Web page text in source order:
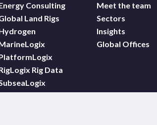
Consulting
Land Rigs
Rig Data
Meet the team
Sectors
Insights
Global Offices